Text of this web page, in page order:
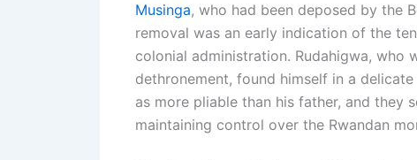
Musinga, who had been deposed by the
removal was an early indication of the
colonial administration. Rudahigwa, who
dethronement, found himself in a
as more pliable than his father, and they
maintaining control over the Rwandan